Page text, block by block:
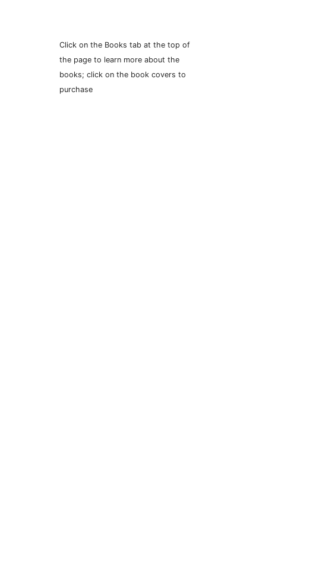
Click on the Books tab at the top of
the page to learn more about the
books; click on the book covers to
purchase